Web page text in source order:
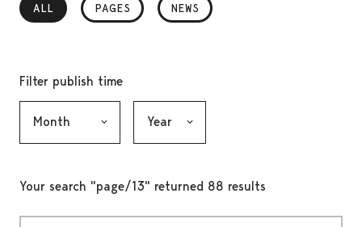
ALL
, SELECTEDPAGES NEWS
Filter publish time
Your search "page/13" returned 88 results